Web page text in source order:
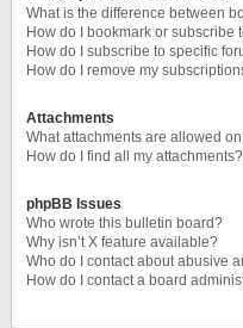
What is the difference between
How do I bookmark or subscribe
How do I subscribe to specific
How do I remove my
Attachments
What attachments are allowed
How do I find all my attachments?
phpBB Issues
Who wrote this bulletin board?
Why isn’t X feature available?
Who do I contact about abusive
How do I contact a board